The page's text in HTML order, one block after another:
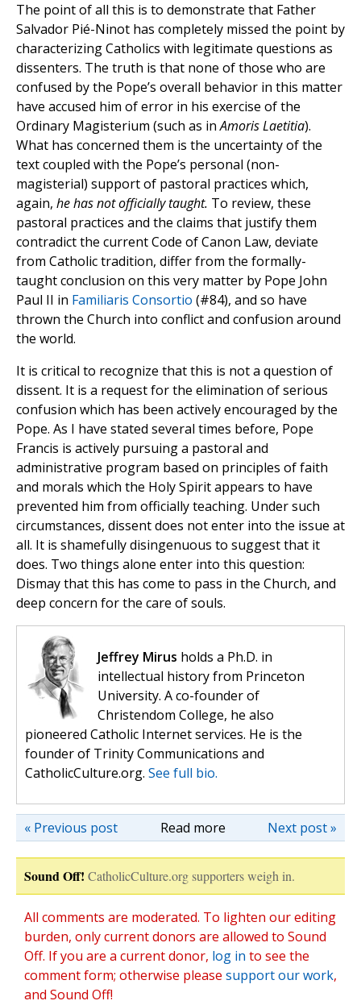
The point of all this is to demonstrate that Father
Salvador Pié-Ninot has completely missed the point by
characterizing Catholics with legitimate questions as
dissenters. The truth is that none of those who are
confused by the Pope’s overall behavior in this matter
have accused him of error in his exercise of the
Ordinary Magisterium (such as inAmoris Laetitia).
What has concerned them is the uncertainty of the
text coupled with the Pope’s personal (non-
magisterial) support of pastoral practices which,
again, he has not officially taught. To review, these
pastoral practices and the claims that justify them
contradict the current Code of Canon Law, deviate
from Catholic tradition, differ from the formally-
taught conclusion on this very matter by Pope John
Paul II in Familiaris Consortio (#84), and so have
thrown the Church into conflict and confusion around
the world.
It is critical to recognize that this is not a question of
dissent. It is a request for the elimination of serious
confusion which has been actively encouraged by the
Pope. As I have stated several times before, Pope
Francis is actively pursuing a pastoral and
administrative program based on principles of faith
and morals which the Holy Spirit appears to have
prevented him from officially teaching. Under such
circumstances, dissent does not enter into the issue at
all. It is shamefully disingenuous to suggest that it
does. Two things alone enter into this question:
Dismay that this has come to pass in the Church, and
deep concern for the care of souls.
Jeffrey Mirus holds a Ph.D. in
intellectual history from Princeton
University. A co-founder of
Christendom College, he also
pioneered Catholic Internet services. He is the
founder of Trinity Communications and
CatholicCulture.org. See full bio.
Read more Next post »
« Previous post
Sound Off! CatholicCulture.org supporters weigh in.
All comments are moderated. To lighten our editing
burden, only current donors are allowed to Sound
Off. If you are a current donor, log in to see the
comment form; otherwise please support our work,
and Sound Off!